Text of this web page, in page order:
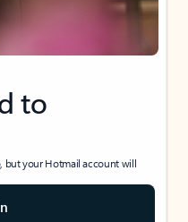
to
but your Hotmail account will